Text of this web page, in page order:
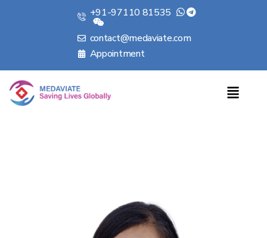
+91-97110 81535
contact@medaviate.com
Appointment